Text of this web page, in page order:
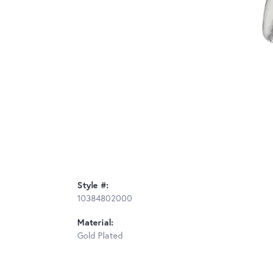
Style #:
10384802000
Material:
Gold Plated